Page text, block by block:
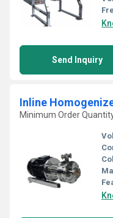
Send Inquiry
Inline
Minimum Order